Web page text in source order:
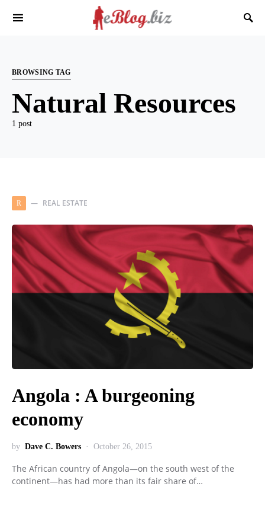
BROWSING TAG
Natural Resources
1 post
R REAL ESTATE
Angola : A burgeoning
economy
by Dave C. Bowers October 26, 2015
The African country of Angola—on the south west of the
continent—has had more than its fair share of…